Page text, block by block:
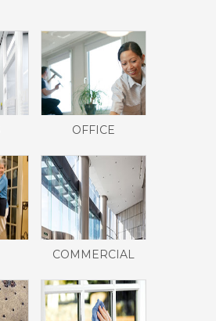
OFFICE
COMMERCIAL